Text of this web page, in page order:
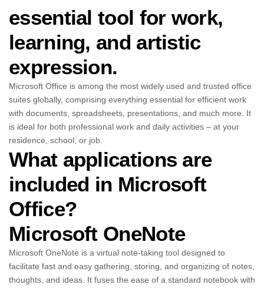
essential tool for work,
learning, and artistic
expression.
Microsoft Office is among the most widely used and trusted office
suites globally, comprising everything essential for efficient work
with documents, spreadsheets, presentations, and much more. It
is ideal for both professional work and daily activities – at your
residence, school, or job.
What applications are
included in Microsoft
Office?
Microsoft OneNote
Microsoft OneNote is a virtual note-taking tool designed to
facilitate fast and easy gathering, storing, and organizing of notes,
thoughts, and ideas. It fuses the ease of a standard notebook with